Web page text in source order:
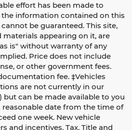
effort has been made to
information contained on this
be guaranteed. This site,
appearing on it, are
is" without warranty of any
Price does not include
or other government fees.
fee. ‡Vehicles
are not currently in our
but can be made available to you
date from the time of
one week. New vehicle
and incentives. Tax, Title and